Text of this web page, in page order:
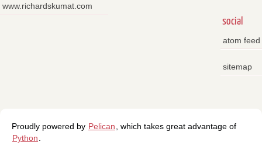
www.richardskumat.com
social
atom feed
sitemap
Proudly powered by Pelican
, which takes great advantage of
Python